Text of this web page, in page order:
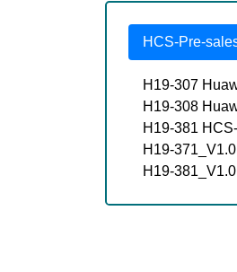
HCS-Pre-
H19-307
H19-308
H19-381
H19-
H19-